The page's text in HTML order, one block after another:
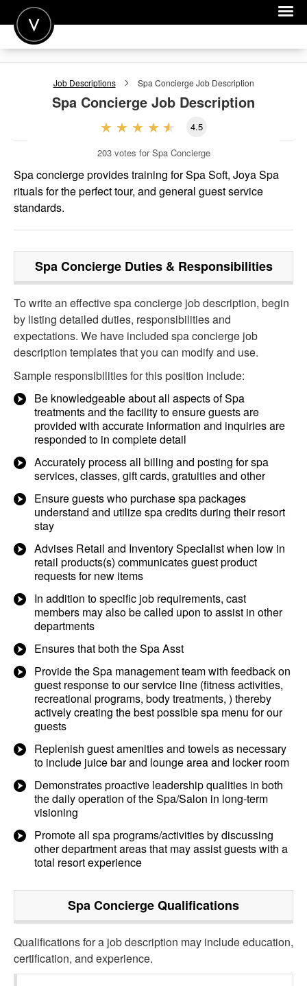
POST A JOB
FOR EMPLOYERS
Job Descriptions Spa Concierge Job Description
Spa Concierge Job Description
4.5
203 votes for Spa Concierge
Spa concierge provides training for Spa Soft, Joya Spa
rituals for the perfect tour, and general guest service
standards.
Spa ConciergeDuties & Responsibilities
To write an effective spa concierge job description, begin
by listing detailed duties, responsibilities and
expectations. We have included spa concierge job
description templates that you can modify and use.
Sample responsibilities for this position include:
Be knowledgeable about all aspects of Spa
treatments and the facility to ensure guests are
provided with accurate information and inquiries are
responded to in complete detail
Accurately process all billing and posting for spa
services, classes, gift cards, gratuities and other
Ensure guests who purchase spa packages
understand and utilize spa credits during their resort
stay
Advises Retail and Inventory Specialist when low in
retail products(s) communicates guest product
requests for new items
In addition to specific job requirements, cast
members may also be called upon to assist in other
departments
Ensures that both the Spa Asst
Provide the Spa management team with feedback on
guest response to our service line (fitness activities,
recreational programs, body treatments, ) thereby
actively creating the best possible spa menu for our
guests
Replenish guest amenities and towels as necessary
to include juice bar and lounge area and locker room
Demonstrates proactive leadership qualities in both
the daily operation of the Spa/Salon in long-term
visioning
Promote all spa programs/activities by discussing
other department areas that may assist guests with a
total resort experience
Spa ConciergeQualifications
Qualifications for a job description may include education,
certification, and experience.